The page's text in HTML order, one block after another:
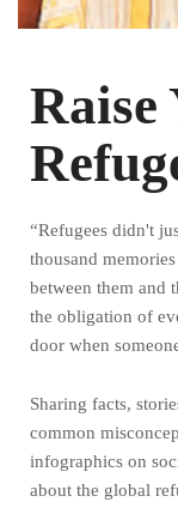
Raise
“Refugees didn't
thousand
between them and
the obligation of
door when
Sharing facts,
common
infographics on
about the global